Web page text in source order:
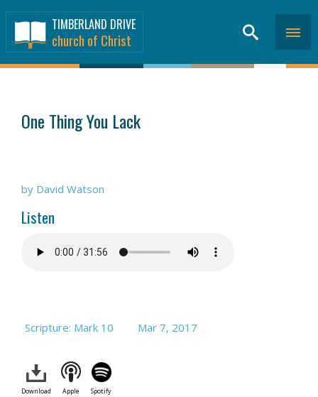
TIMBERLAND DRIVE
church of Christ
One Thing You Lack
by David Watson
Listen
Scripture: Mark 10 Mar 7, 2017
Download Apple Spotify